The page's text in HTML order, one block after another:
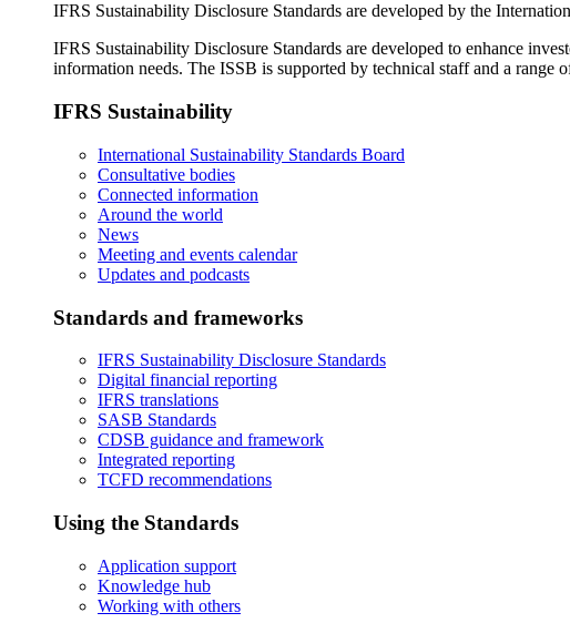
IFRS Sustainability Disclosure Standards are developed by the
IFRS Sustainability Disclosure Standards are developed to enhance
information needs. The ISSB is supported by technical staff and a range
IFRS Sustainability
International Sustainability Standards Board
Consultative bodies
Connected information
Around the world
News
Meeting and events calendar
Updates and podcasts
Standards and frameworks
IFRS Sustainability Disclosure Standards
Digital financial reporting
IFRS translations
SASB Standards
CDSB guidance and framework
Integrated reporting
TCFD recommendations
Using the Standards
Application support
Knowledge hub
Working with others